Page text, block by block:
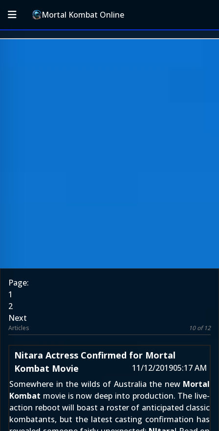
Mortal Kombat Online
Page:
1
2
Next
Articles 10 of 12
Nitara Actress Confirmed for Mortal
Kombat Movie
11/12/201905:17 AM
Somewhere in the wilds of Australia the new Mortal
Kombat movie is now deep into production. The live-
action reboot will boast a roster of anticipated classic
kombatants, but the latest casting confirmation has